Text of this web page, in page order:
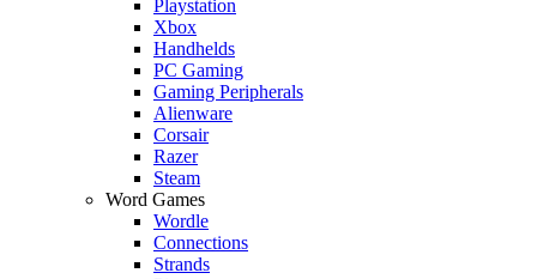
Playstation
Xbox
Handhelds
PC Gaming
Gaming Peripherals
Alienware
Corsair
Razer
Steam
Word Games
Wordle
Connections
Strands